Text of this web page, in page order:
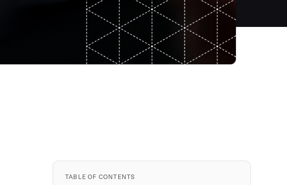
TABLE OF CONTENTS